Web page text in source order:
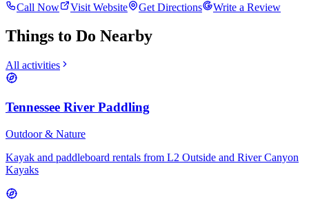
Call Now
Visit Website Get Directions Write a Review
Things to Do Nearby
All activities
Tennessee River Paddling
Outdoor & Nature
Kayak and paddleboard rentals from L2 Outside and River Canyon
Kayaks